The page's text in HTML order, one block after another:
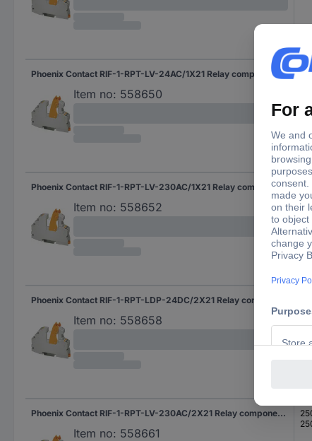
Phoenix Contact RIF-1-RPT-LV-24AC/1X21 Relay component Nominal voltage: 24 V AC Switching current (max.): 11 A 1 change-over 1 pc(s)
Item no: 558650
Phoenix Contact RIF-1-RPT-LV-230AC/1X21 Relay component Nominal voltage: 230 V AC Switching current (max.): 11 A 1 change-over 1 pc(s)
Item no: 558652
Item no: 558658
Phoenix Contact RIF-1-RPT-LV-230AC/2X21 Relay component Nominal voltage: 230 V AC Switching current (max.): 8 A 2 change-overs 1 pc(s)
Item no: 558661